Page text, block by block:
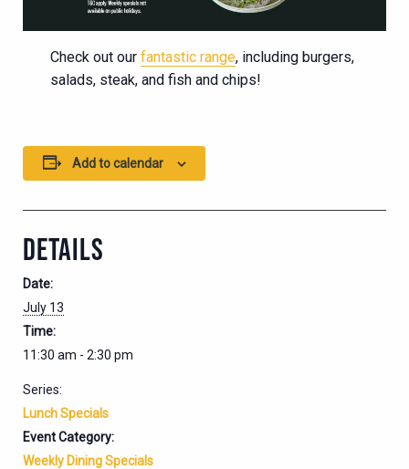
Check out our fantastic range, including burgers,
salads, steak, and fish and chips!
Add to calendar
DETAILS
Date:
July 13
Time:
11:30 am - 2:30 pm
Series:
Lunch Specials
Event Category:
Weekly Dining Specials